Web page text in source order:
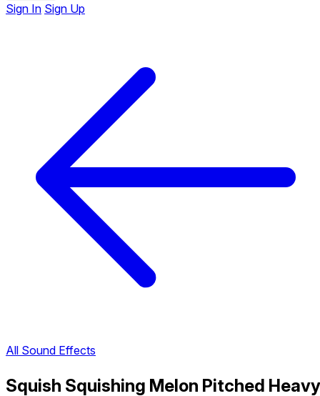
Sign In Sign Up
All Sound Effects
Squish Squishing Melon Pitched Heavy